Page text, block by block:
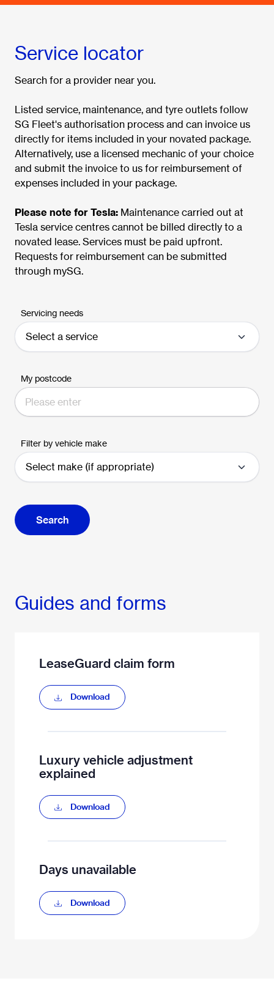
Service locator
Search for a provider near you.
Listed service, maintenance, and tyre outlets follow
SG Fleet's authorisation process and can invoice us
directly for items included in your novated package.
Alternatively, use a licensed mechanic of your choice
and submit the invoice to us for reimbursement of
expenses included in your package.
Please note for Tesla: Maintenance carried out at
Tesla service centres cannot be billed directly to a
novated lease. Services must be paid upfront.
Requests for reimbursement can be submitted
through mySG.
Servicing needs
My postcode
Filter by vehicle make
Guides and forms
LeaseGuard claim form
Download
Luxury vehicle adjustment
explained
Download
Days unavailable
Download